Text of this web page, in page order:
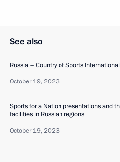
See also
Russia – Country of Sports
October 19, 2023
Sports for a Nation presentations and
facilities in Russian regions
October 19, 2023